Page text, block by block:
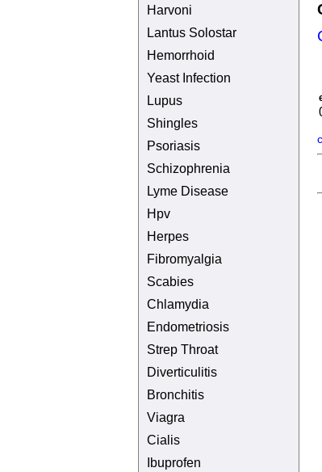
Harvoni
Lantus Solostar
Hemorrhoid
Yeast Infection
Lupus
Shingles
Psoriasis
Schizophrenia
Lyme Disease
Hpv
Herpes
Fibromyalgia
Scabies
Chlamydia
Endometriosis
Strep Throat
Diverticulitis
Bronchitis
Viagra
Cialis
Ibuprofen